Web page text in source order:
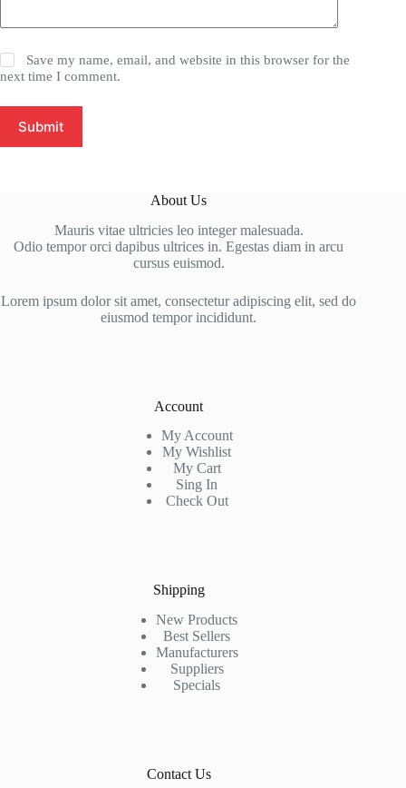
Save my name, email, and website in this browser for the
next time I comment.
Submit
About Us
Mauris vitae ultricies leo integer malesuada.
Odio tempor orci dapibus ultrices in. Egestas diam in arcu
cursus euismod.
Lorem ipsum dolor sit amet, consectetur adipiscing elit, sed do
eiusmod tempor incididunt.
Account
My Account
My Wishlist
My Cart
Sing In
Check Out
Shipping
New Products
Best Sellers
Manufacturers
Suppliers
Specials
Contact Us